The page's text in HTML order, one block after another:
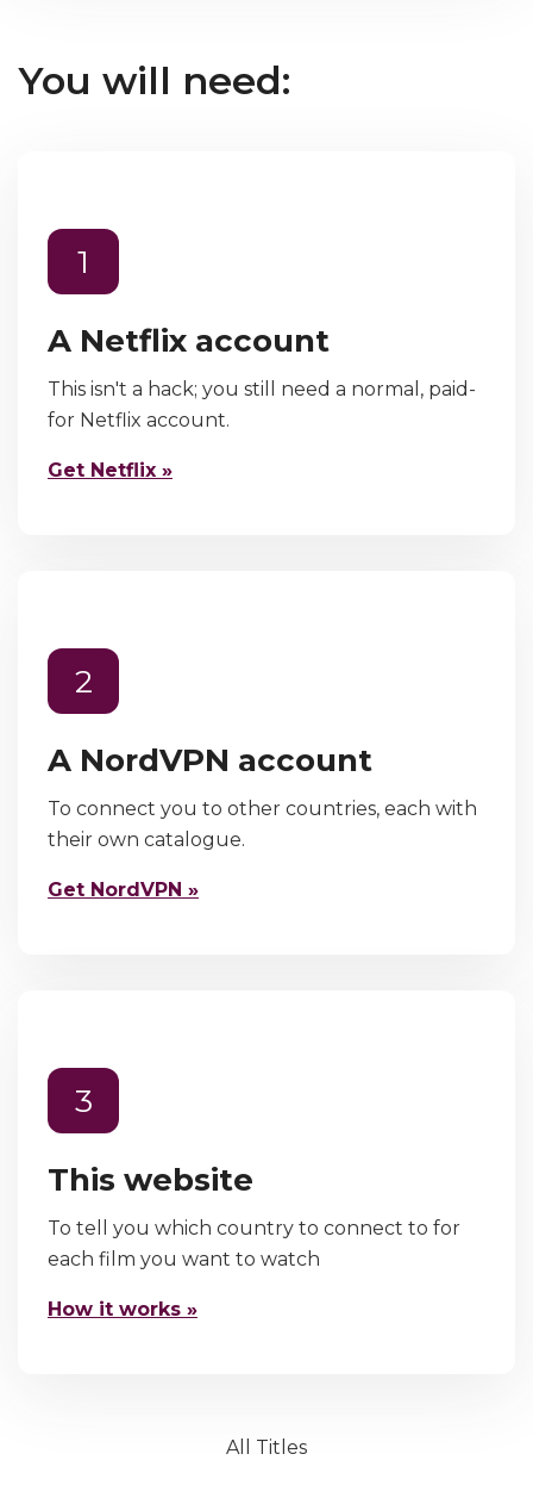
You will need:
1
A Netflix account
This isn't a hack; you still need a normal, paid-
for Netflix account.
Get Netflix »
2
A NordVPN account
To connect you to other countries, each with
their own catalogue.
Get NordVPN »
3
This website
To tell you which country to connect to for
each film you want to watch
How it works »
All Titles